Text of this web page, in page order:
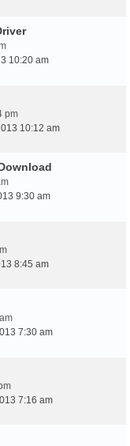
10:20 am
pm
10:12 am
9:30 am
8:45 am
7:30 am
7:16 am